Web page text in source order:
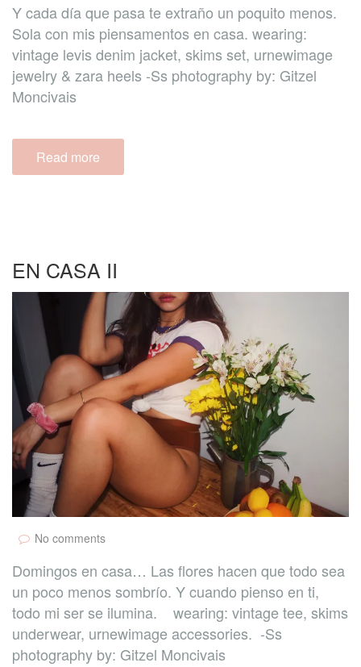
Y cada día que pasa te extraño un poquito menos.
Sola con mis piensamentos en casa. wearing:
vintage levis denim jacket, skims set, urnewimage
jewelry & zara heels -Ss photography by: Gitzel
Moncivais
Read more
EN CASA II
No comments
Domingos en casa… Las flores hacen que todo sea
un poco menos sombrío. Y cuando pienso en ti,
todo mi ser se ilumina. wearing: vintage tee, skims
underwear, urnewimage accessories. -Ss
photography by: Gitzel Moncivais